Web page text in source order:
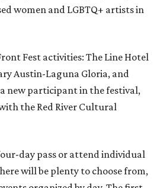
women and LGBTQ+ artists in
Fest activities: The Line Hotel
Austin-Laguna Gloria, and
new participant in the festival,
the Red River Cultural
day pass or attend individual
will be plenty to choose from,